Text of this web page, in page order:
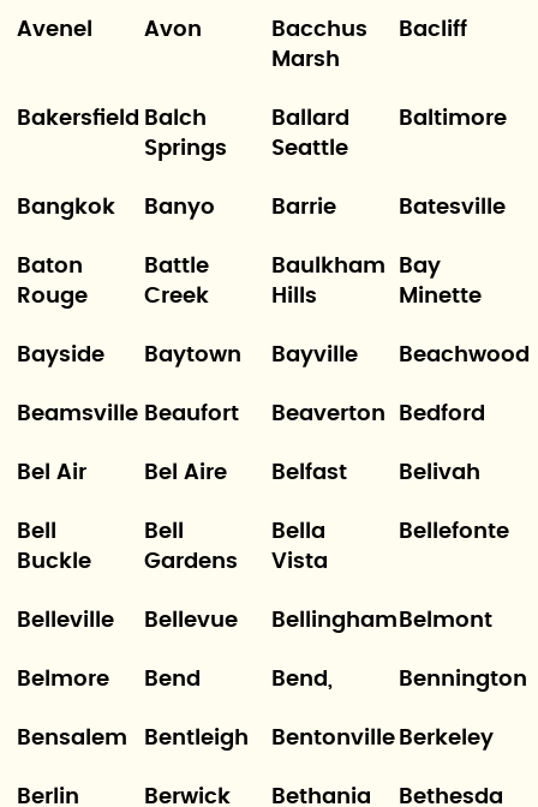
Avenel Avon
Bacchus
Marsh
Bacliff
Bakersfield Balch
Springs
Ballard
Seattle
Baltimore
Bangkok Banyo Barrie Batesville
Baton
Rouge
Battle
Creek
Baulkham
Hills
Bay
Minette
Bayside Baytown Bayville Beachwood
Beamsville Beaufort Beaverton Bedford
Bel Air Bel Aire Belfast Belivah
Bell
Buckle
Bell
Gardens
Bella
Vista
Bellefonte
Belleville Bellevue Bellingham Belmont
Belmore Bend Bend, Bennington
Bensalem Bentleigh Bentonville Berkeley
Berlin Berwick Bethania Bethesda